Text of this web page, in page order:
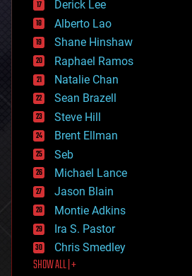
driverless cars
drones
economics
education
electronics
employment
encryption
energy
engineering
entertainment
environmental
ethics
events
evolution
existential risks
exoskeleton
finance
first contact
food
Derick Lee
Alberto Lao
Shane Hinshaw
Raphael Ramos
Natalie Chan
Sean Brazell
Steve Hill
Brent Ellman
Seb
Michael Lance
Jason Blain
Montie Adkins
Ira S. Pastor
Chris Smedley
SHOW ALL | +